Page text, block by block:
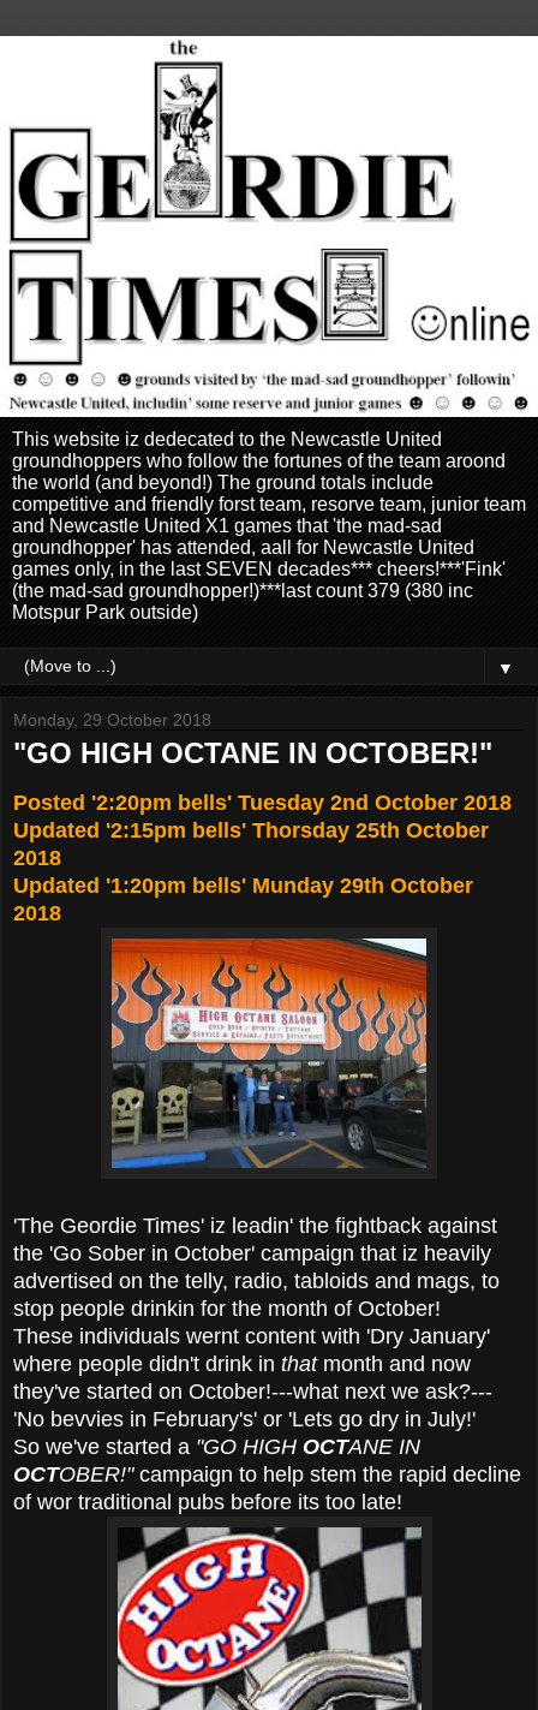
This website iz dedecated to the Newcastle United
groundhoppers who follow the fortunes of the team aroond
the world (and beyond!) The ground totals include
competitive and friendly forst team, resorve team, junior team
and Newcastle United X1 games that 'the mad-sad
groundhopper' has attended, aall for Newcastle United
games only, in the last SEVEN decades*** cheers!***'Fink'
(the mad-sad groundhopper!)***last count 379 (380 inc
Motspur Park outside)
▼
Monday, 29 October 2018
"GO HIGH OCTANE IN OCTOBER!"
Posted '2:20pm bells' Tuesday 2nd October 2018
Updated '2:15pm bells' Thorsday 25th October
2018
Updated '1:20pm bells' Munday 29th October
2018
'The Geordie Times' iz leadin' the fightback against
the 'Go Sober in October' campaign that iz heavily
advertised on the telly, radio, tabloids and mags, to
stop people drinkin for the month of October!
These individuals wernt content with 'Dry January'
where people didn't drink in thatmonth and now
they've started on October!---what next we ask?---
'No bevvies in February's' or 'Lets go dry in July!'
So we've started a "GO HIGH OCTANE IN
OCTOBER!"campaign to help stem the rapid decline
of wor traditional pubs before its too late!